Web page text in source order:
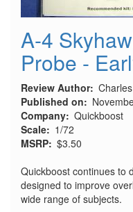
A-4
Probe -
Review Author
Published on
Company Quickboost
Scale
1/72
MSRP $3.50
Quickboost continues to
designed to improve
wide range of subjects.